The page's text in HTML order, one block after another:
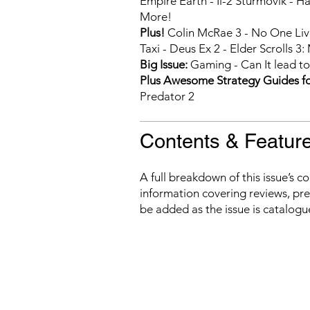
More!
Plus! Colin McRae 3 - No One
Taxi - Deus Ex 2 - Elder Scrolls
Big Issue: Gaming - Can It lead
Plus Awesome Strategy Guides
Predator 2
Contents &
A full breakdown of this issue’s
information covering reviews,
be added as the issue is